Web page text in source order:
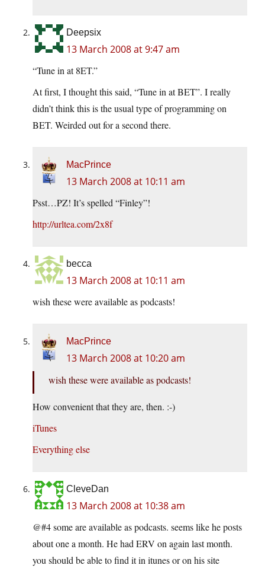
Deepsix
13 March 2008 at 9:47 am
“Tune in at 8ET.”
At first, I thought this said, “Tune in at BET”. I really
didn’t think this is the usual type of programming on
BET. Weirded out for a second there.
MacPrince
13 March 2008 at 10:11 am
Psst…PZ! It’s spelled “Finley”!
http://urltea.com/2x8f
becca
13 March 2008 at 10:11 am
wish these were available as podcasts!
MacPrince
13 March 2008 at 10:20 am
wish these were available as podcasts!
How convenient that they are, then. :-)
iTunes
Everything else
CleveDan
13 March 2008 at 10:38 am
@#4 some are available as podcasts. seems like he posts
about one a month. He had ERV on again last month.
you should be able to find it in itunes or on his site